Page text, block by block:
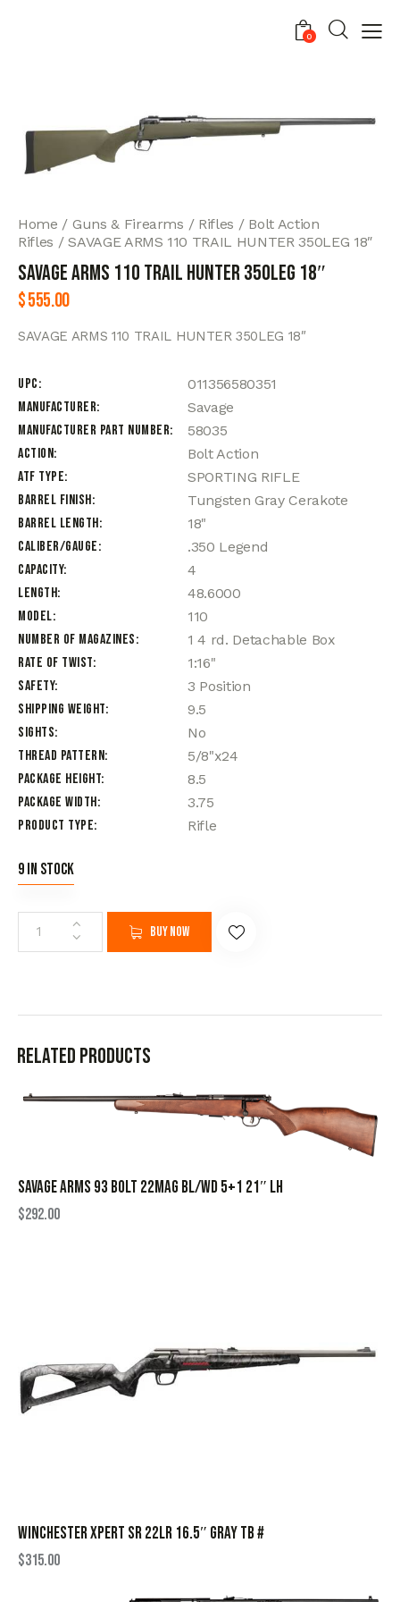
0
Home Guns & Firearms Rifles
Bolt Action
Rifles
SAVAGE ARMS 110 TRAIL HUNTER 350LEG 18″
SAVAGE ARMS 110 TRAIL HUNTER 350LEG 18″
$555.00
SAVAGE ARMS 110 TRAIL HUNTER 350LEG 18″
UPC
011356580351
Manufacturer
Savage
Manufacturer Part Number
58035
Action
Bolt Action
ATF Type
SPORTING RIFLE
Barrel Finish
Tungsten Gray Cerakote
Barrel Length
18"
Caliber/Gauge
.350 Legend
Capacity
4
Length
48.6000
Model
110
Number of Magazines
1 4 rd. Detachable Box
Rate of Twist
1:16"
Safety
3 Position
Shipping Weight
9.5
Sights
No
Thread Pattern
5/8"x24
Package Height
8.5
Package Width
3.75
Product Type
Rifle
9 in stock
Buy now
Related products
SAVAGE ARMS 93 BOLT 22MAG BL/WD 5+1 21″ LH
$292.00
WINCHESTER XPERT SR 22LR 16.5″ GRAY TB #
$315.00